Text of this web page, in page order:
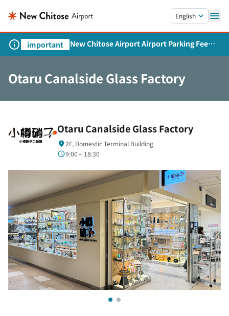
English
important
New Chitose Airport Airport Parking Fee
Revision and Service Expansion
Otaru Canalside Glass Factory
Otaru Canalside Glass Factory
2F, Domestic Terminal Building
9:00～18:30